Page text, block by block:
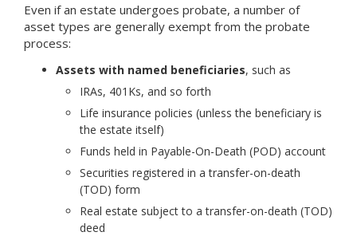
Even if an estate undergoes probate, a number of
asset types are generally exempt from the probate
process:
Assets with named beneficiaries, such as
IRAs, 401Ks, and so forth
Life insurance policies (unless the beneficiary is
the estate itself)
Funds held in Payable-On-Death (POD) account
Securities registered in a transfer-on-death
(TOD) form
Real estate subject to a transfer-on-death (TOD)
deed